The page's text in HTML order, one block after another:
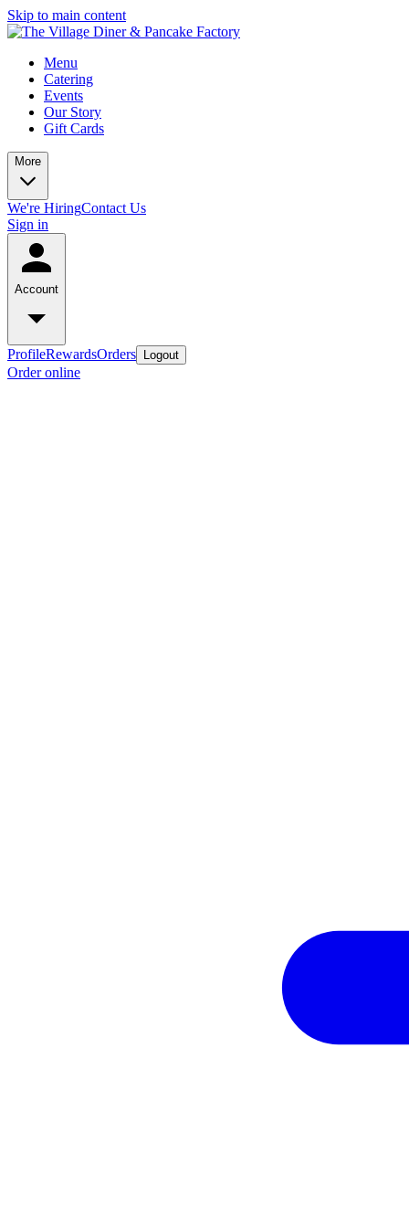
Skip to main content
Menu
Catering
Events
Our Story
Gift Cards
More
We're HiringContact Us
Sign in
Account
ProfileRewardsOrders Logout
Order online